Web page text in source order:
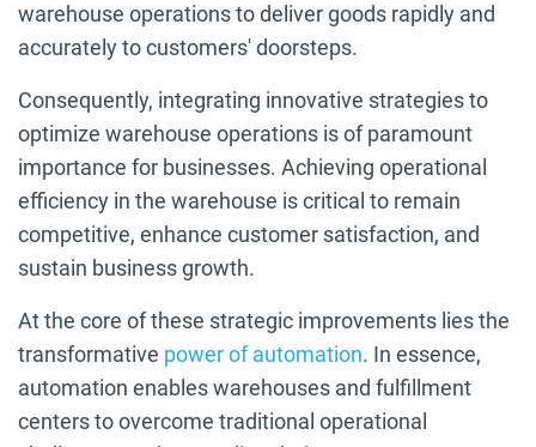
warehouse operations to deliver goods rapidly and
accurately to customers' doorsteps.
Consequently, integrating innovative strategies to
optimize warehouse operations is of paramount
importance for businesses. Achieving operational
efficiency in the warehouse is critical to remain
competitive, enhance customer satisfaction, and
sustain business growth.
At the core of these strategic improvements lies the
transformative power of automation. In essence,
automation enables warehouses and fulfillment
centers to overcome traditional operational